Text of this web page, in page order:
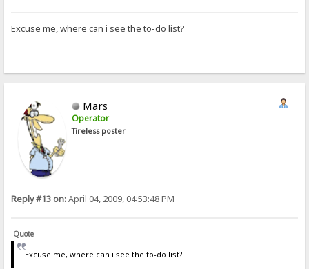
Excuse me, where can i see the to-do list?
Mars
Operator
Tireless poster
Reply #13 on:April 04, 2009, 04:53:48 PM
Quote
Excuse me, where can i see the to-do list?